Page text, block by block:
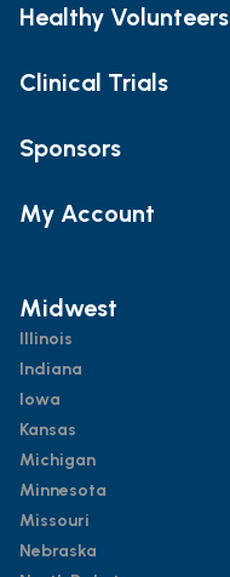
Healthy Volunteers
Clinical Trials
Sponsors
My Account
Midwest
Illinois
Indiana
Iowa
Kansas
Michigan
Minnesota
Missouri
Nebraska